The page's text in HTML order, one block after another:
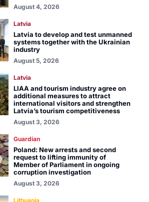
August 4, 2026
Latvia
Latvia to develop and test unmanned
systems together with the Ukrainian
industry
August 5, 2026
Latvia
LIAA and tourism industry agree on
additional measures to attract
international visitors and strengthen
Latvia’s tourism competitiveness
August 3, 2026
Guardian
Poland: New arrests and second
request to lifting immunity of
Member of Parliament in ongoing
corruption investigation
August 3, 2026
Lithuania